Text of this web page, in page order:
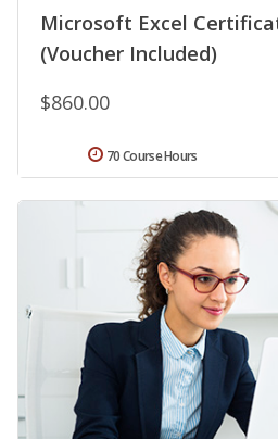
Microsoft Excel
(Voucher Included)
$860.00
70 Course Hours